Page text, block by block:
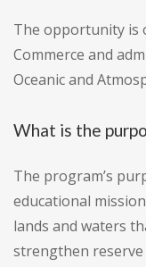
The opportunity is
Commerce and
Oceanic and
What is the
The program’s
educational
lands and waters
strengthen